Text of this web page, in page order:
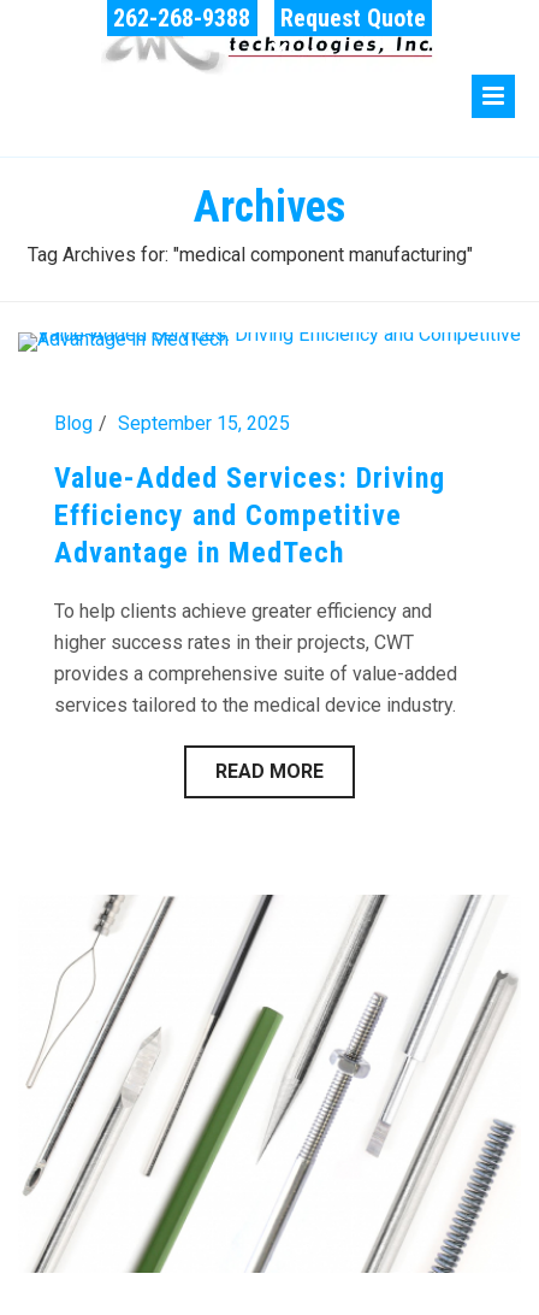
262-268-9388 Request Quote
Archives
Tag Archives for: "medical component manufacturing"
Blog September 15, 2025
Value-Added Services: Driving
Efficiency and Competitive
Advantage in MedTech
To help clients achieve greater efficiency and
higher success rates in their projects, CWT
provides a comprehensive suite of value-added
services tailored to the medical device industry.
READ MORE